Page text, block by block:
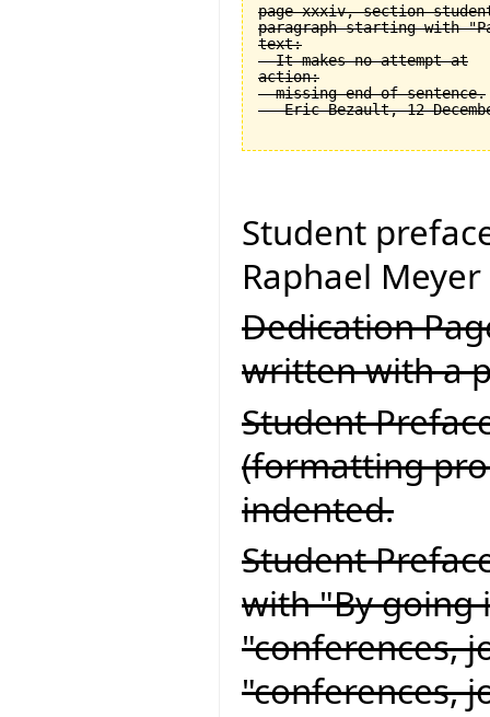
page xxxiv, section
paragraph starting with
text:
  It makes no attempt at
action:
  missing end of sentence.
Student
Raphael
Dedication
written with a
Student
(formatting
indented.
Student
with "By going
"conferences,
"conferences,